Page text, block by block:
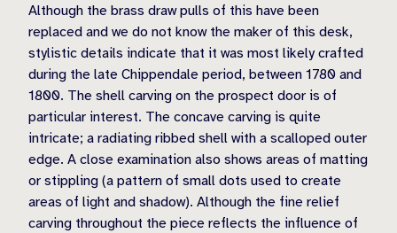
Although the brass draw pulls of this have been
replaced and we do not know the maker of this desk,
stylistic details indicate that it was most likely crafted
during the late Chippendale period, between 1780 and
1800. The shell carving on the prospect door is of
particular interest. The concave carving is quite
intricate; a radiating ribbed shell with a scalloped outer
edge. A close examination also shows areas of matting
or stippling (a pattern of small dots used to create
areas of light and shadow). Although the fine relief
carving throughout the piece reflects the influence of